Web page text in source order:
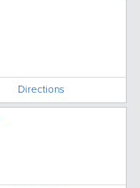
Directions